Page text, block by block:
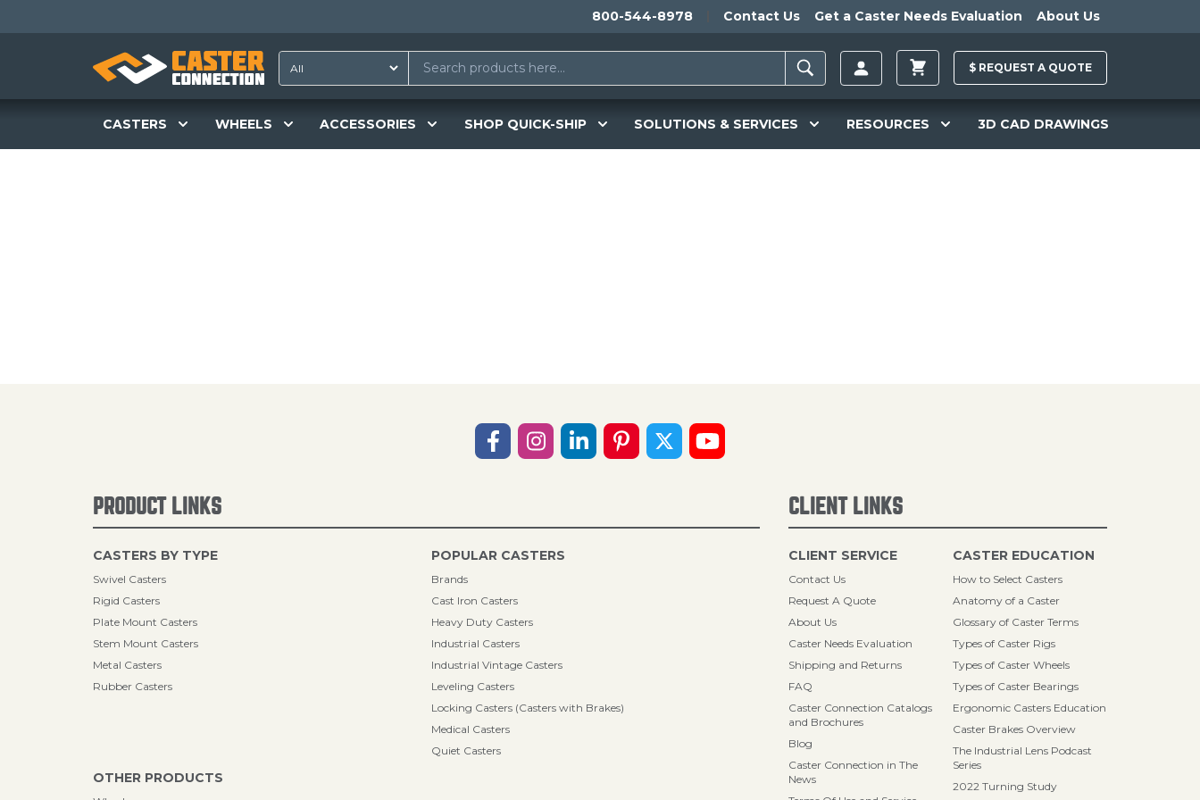
800-544-8978 Contact Us Get a Caster Needs Evaluation About Us
$ REQUEST A QUOTE
CASTERS WHEELS ACCESSORIES SHOP QUICK-SHIP SOLUTIONS & SERVICES RESOURCES 3D CAD DRAWINGS
PRODUCT LINKS
CASTERS BY TYPE
Swivel Casters
Rigid Casters
Plate Mount Casters
Stem Mount Casters
Metal Casters
Rubber Casters
POPULAR CASTERS
Brands
Cast Iron Casters
Heavy Duty Casters
Industrial Casters
Industrial Vintage Casters
Leveling Casters
Locking Casters (Casters with Brakes)
Medical Casters
Quiet Casters
OTHER PRODUCTS
CLIENT LINKS
CLIENT SERVICE
Contact Us
Request A Quote
About Us
Caster Needs Evaluation
Shipping and Returns
FAQ
Caster Connection Catalogs
and Brochures
Blog
Caster Connection in The
News
CASTER EDUCATION
How to Select Casters
Anatomy of a Caster
Glossary of Caster Terms
Types of Caster Rigs
Types of Caster Wheels
Types of Caster Bearings
Ergonomic Casters Education
Caster Brakes Overview
The Industrial Lens Podcast
Series
2022 Turning Study